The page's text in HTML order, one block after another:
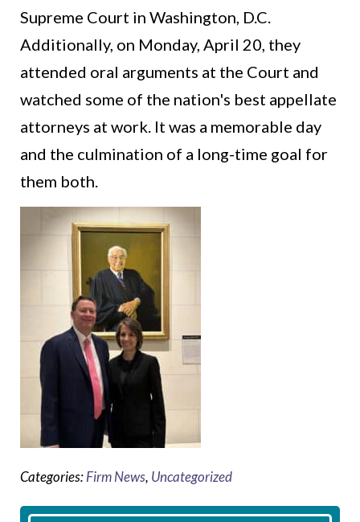
Supreme Court in Washington, D.C.
Additionally, on Monday, April 20, they
attended oral arguments at the Court and
watched some of the nation's best appellate
attorneys at work. It was a memorable day
and the culmination of a long-time goal for
them both.
Categories:Firm News, Uncategorized